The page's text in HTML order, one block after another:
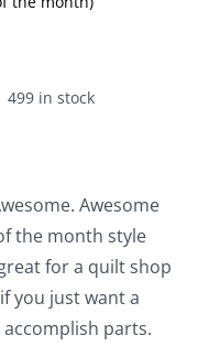
499 in stock
Awesome
the month style
for a quilt shop
you just want a
parts.